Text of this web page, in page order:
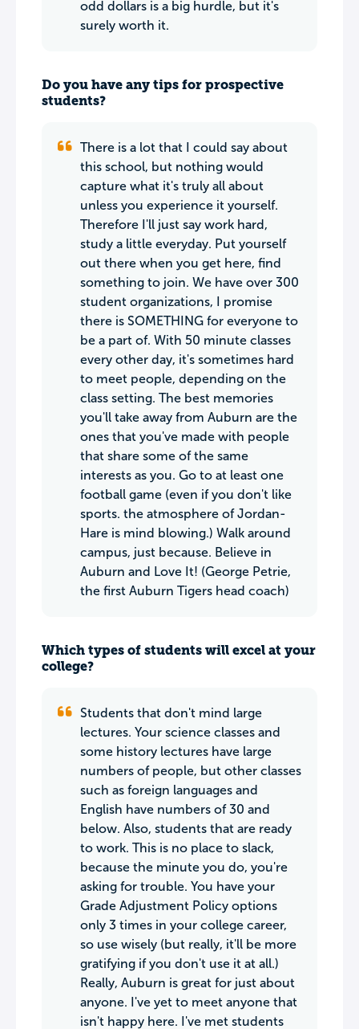
odd dollars is a big hurdle, but it's
surely worth it.
Do you have any tips for prospective
students?
There is a lot that I could say about
this school, but nothing would
capture what it's truly all about
unless you experience it yourself.
Therefore I'll just say work hard,
study a little everyday. Put yourself
out there when you get here, find
something to join. We have over 300
student organizations, I promise
there is SOMETHING for everyone to
be a part of. With 50 minute classes
every other day, it's sometimes hard
to meet people, depending on the
class setting. The best memories
you'll take away from Auburn are the
ones that you've made with people
that share some of the same
interests as you. Go to at least one
football game (even if you don't like
sports. the atmosphere of Jordan-
Hare is mind blowing.) Walk around
campus, just because. Believe in
Auburn and Love It! (George Petrie,
the first Auburn Tigers head coach)
Which types of students will excel at your
college?
Students that don't mind large
lectures. Your science classes and
some history lectures have large
numbers of people, but other classes
such as foreign languages and
English have numbers of 30 and
below. Also, students that are ready
to work. This is no place to slack,
because the minute you do, you're
asking for trouble. You have your
Grade Adjustment Policy options
only 3 times in your college career,
so use wisely (but really, it'll be more
gratifying if you don't use it at all.)
Really, Auburn is great for just about
anyone. I've yet to meet anyone that
isn't happy here. I've met students